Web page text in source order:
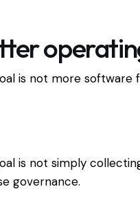
is not more software
is not simply
governance.